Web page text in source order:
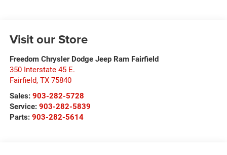
Visit our Store
Freedom Chrysler Dodge Jeep Ram Fairfield
350 Interstate 45 E.
Fairfield, TX 75840
Sales: 903-282-5728
Service: 903-282-5839
Parts: 903-282-5614